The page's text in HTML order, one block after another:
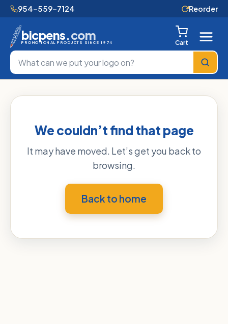
954-559-7124 Reorder
bicpens.com
PROMOTIONAL PRODUCTS SINCE 1974 Cart
We couldn’t find that page
It may have moved. Let’s get you back to
browsing.
Back to home